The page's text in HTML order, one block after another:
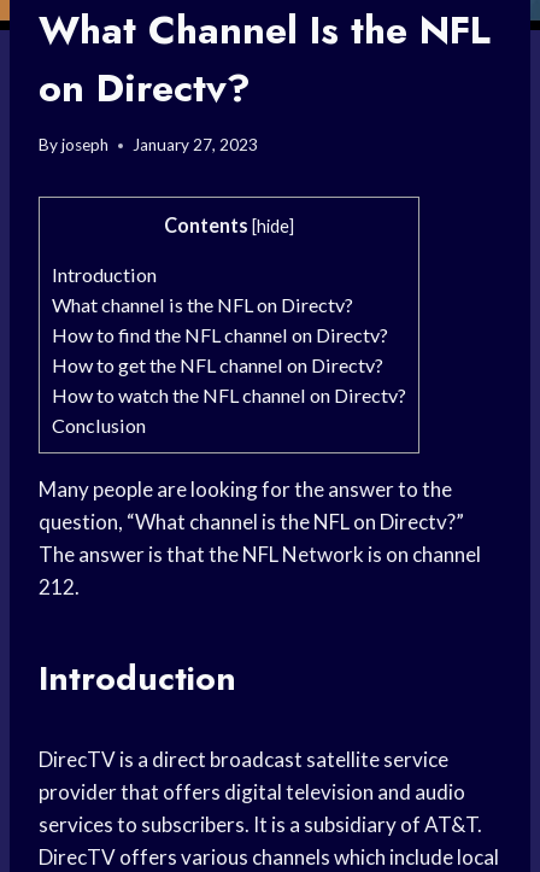
What Channel Is the NFL
on Directv?
Byjoseph January 27, 2023
Contents [hide]
Introduction
What channel is the NFL on Directv?
How to find the NFL channel on Directv?
How to get the NFL channel on Directv?
How to watch the NFL channel on Directv?
Conclusion
Many people are looking for the answer to the
question, “What channel is the NFL on Directv?”
The answer is that the NFL Network is on channel
212.
Introduction
DirecTV is a direct broadcast satellite service
provider that offers digital television and audio
services to subscribers. It is a subsidiary of AT&T.
DirecTV offers various channels which include local